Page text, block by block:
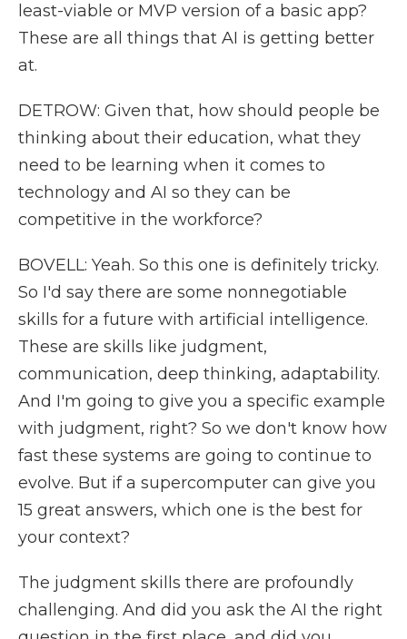
least-viable or MVP version of a basic app?
These are all things that AI is getting better
at.
DETROW: Given that, how should people be
thinking about their education, what they
need to be learning when it comes to
technology and AI so they can be
competitive in the workforce?
BOVELL: Yeah. So this one is definitely tricky.
So I'd say there are some nonnegotiable
skills for a future with artificial intelligence.
These are skills like judgment,
communication, deep thinking, adaptability.
And I'm going to give you a specific example
with judgment, right? So we don't know how
fast these systems are going to continue to
evolve. But if a supercomputer can give you
15 great answers, which one is the best for
your context?
The judgment skills there are profoundly
challenging. And did you ask the AI the right